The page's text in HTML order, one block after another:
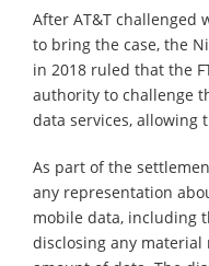
After AT&T challenged
to bring the case, the
in 2018 ruled that the
authority to challenge
data services, allowing
As part of the
any representation
mobile data, including
disclosing any